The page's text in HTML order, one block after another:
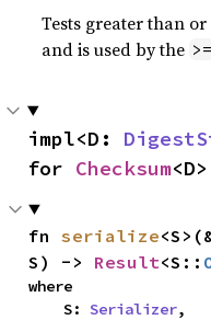
Tests greater than
and is used by the >=
impl<D:
for Checksum<D>
fn serialize
S) -> Result<S::
where
    S:
Serializer,